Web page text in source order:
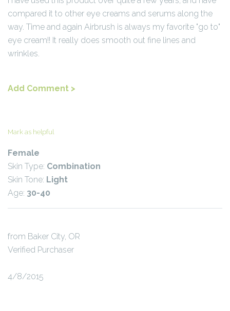
compared it to other eye creams and serums along the
way. Time and again Airbrush is always my favorite "go to"
eye cream!! It really does smooth out fine lines and
wrinkles.
Add Comment >
Mark as helpful
Female
Skin Type: Combination
Skin Tone: Light
Age: 30-40
from Baker City, OR
Verified Purchaser
4/8/2015